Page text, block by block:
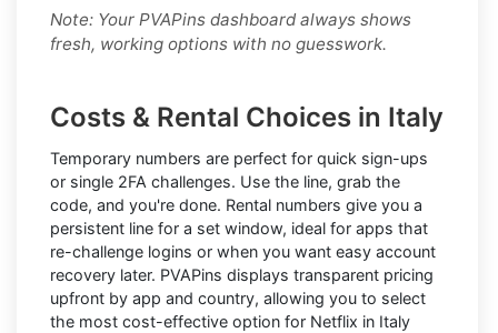
Note: Your PVAPins dashboard always shows
fresh, working options with no guesswork.
Costs & Rental Choices in Italy
Temporary numbers are perfect for quick sign-ups
or single 2FA challenges. Use the line, grab the
code, and you're done. Rental numbers give you a
persistent line for a set window, ideal for apps that
re-challenge logins or when you want easy account
recovery later. PVAPins displays transparent pricing
upfront by app and country, allowing you to select
the most cost-effective option for Netflix in Italy